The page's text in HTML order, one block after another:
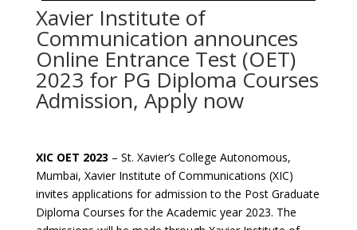
Xavier Institute of
Communication announces
Online Entrance Test (OET)
2023 for PG Diploma Courses
Admission, Apply now
XIC OET 2023 – St. Xavier’s College Autonomous,
Mumbai, Xavier Institute of Communications (XIC)
invites applications for admission to the Post Graduate
Diploma Courses for the Academic year 2023. The